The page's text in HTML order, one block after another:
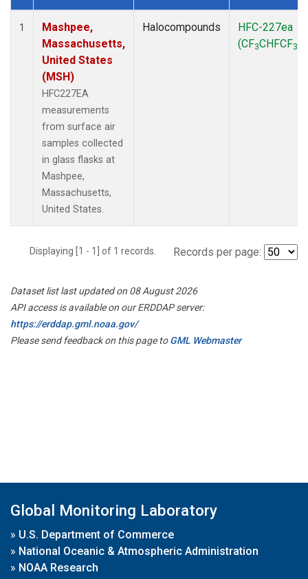
Dataset Number
1
Mashpee,
Massachusetts,
United States
(MSH)
HFC227EA
measurements
from surface air
samples collected
in glass flasks at
Mashpee,
Massachusetts,
United States.
Halocompounds
HFC-227ea
(CF3CHFCF3
Displaying [1 - 1] of 1 records. Records per page:
Dataset list last updated on 08 August 2026
API access is available on our ERDDAP server:
https://erddap.gml.noaa.gov/
Please send feedback on this page toGML Webmaster
Global Monitoring Laboratory
» U.S. Department of Commerce
» National Oceanic & Atmospheric Administration
» NOAA Research